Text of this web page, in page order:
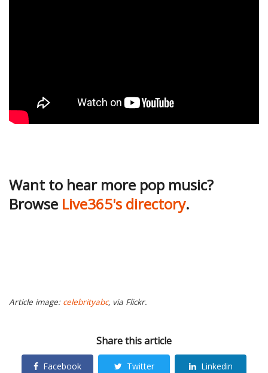
Want to hear more pop music?
Browse Live365's directory.
Article image: celebrityabc, via Flickr.
Share this article
Facebook Twitter Linkedin